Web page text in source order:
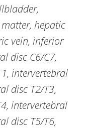
hepatic
vein, inferior
disc C6/C7,
intervertebral
disc T2/T3,
intervertebral
disc T5/T6,